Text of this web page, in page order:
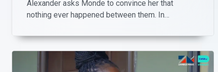
Alexander asks Monde to convince her that
nothing ever happened between them. In
protect her future.